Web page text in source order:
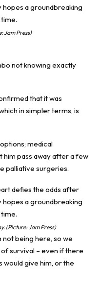
Jam Press)
not knowing exactly
that it was
in simpler terms, is
medical
him pass away after a few
palliative surgeries.
(Picture: Jam Press)
not being here, so we
survival – even if there
would give him, or the